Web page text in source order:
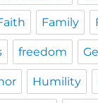
Family
freedom
Humility